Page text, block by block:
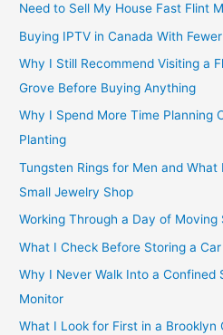
Need to Sell My House Fast Flint
Buying IPTV in Canada With
Why I Still Recommend Visiting a
Grove Before Buying Anything
Why I Spend More Time Planning
Planting
Tungsten Rings for Men and
Small Jewelry Shop
Working Through a Day of
What I Check Before Storing a
Why I Never Walk Into a Confined
Monitor
What I Look for First in a Brooklyn